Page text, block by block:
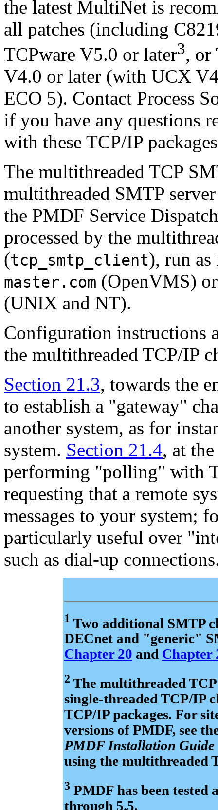
the latest MultiNet is
all patches (including
TCPware V5.0 or later3, or
V4.0 or later (with UCX
ECO 5). Contact Process
if you have any questions
with these TCP/IP
The multithreaded TCP
multithreaded SMTP
the PMDF Service
processed by the
(tcp_smtp_client), run as
master.com (OpenVMS)
(UNIX and NT).
Configuration instructions
the multithreaded TCP/IP
Section 21.3, towards the
to establish a "gateway"
another system, as for
system. Section 21.4, at
performing "polling" with
requesting that a remote
messages to your system;
particularly useful over
such as dial-up
1 Two additional SMTP
DECnet and "generic"
Chapter 20 and Chapter
2 The multithreaded
single-threaded TCP/IP
TCP/IP packages. For
versions of PMDF, see
PMDF Installation Guide
using the multithreaded
3 PMDF has been tested
through 5.5.